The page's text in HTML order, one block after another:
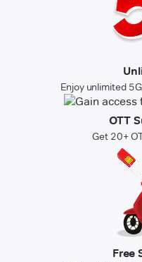
Enjoy unlimited
OTT
Get 20+
Free